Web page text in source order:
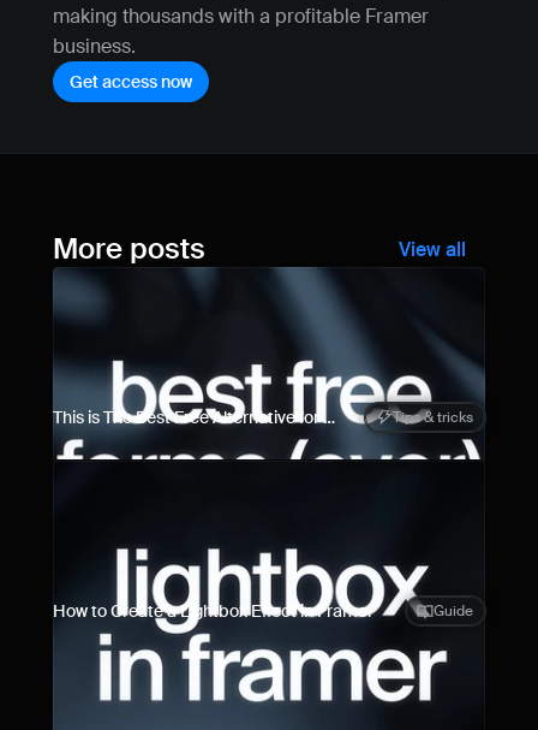
making thousands with a profitable Framer
business.
Get access now
More posts View all
This is The Best Free Alternative for
Framer Forms
Tips & tricks
How to Create a Lightbox Effect in Framer Guide